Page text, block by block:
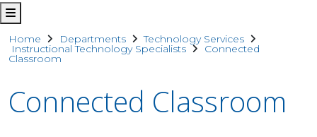
Home Departments Technology Services
Instructional Technology Specialists Connected
Classroom
Connected Classroom